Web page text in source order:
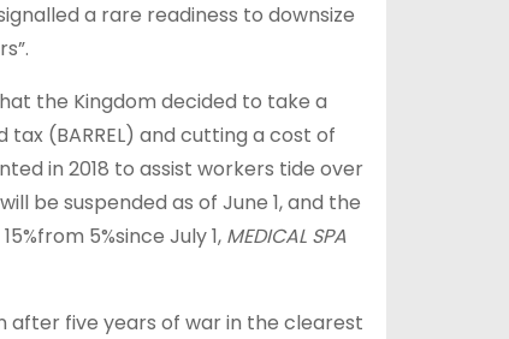
a rare readiness to downsize
the Kingdom decided to take a
(BARREL) and cutting a cost of
in 2018 to assist workers tide over
be suspended as of June 1, and the
5%since July 1, MEDICAL SPA
after five years of war in the clearest